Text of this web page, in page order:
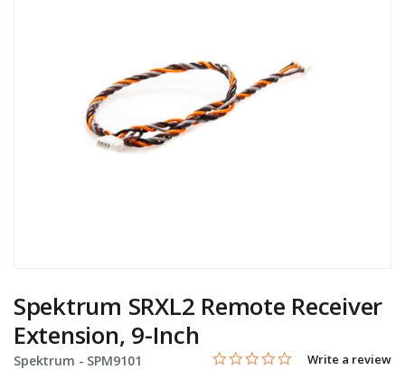
Spektrum SRXL2 Remote Receiver
Extension, 9-Inch
Spektrum - Item No.
SPM9101 5 out of 5 Customer Rating
0.0 star rating
Write a review